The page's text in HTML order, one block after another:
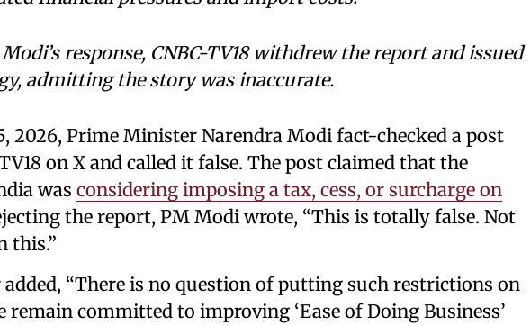
response, CNBC-TV18 withdrew the report and issued
admitting the story was inaccurate.
2026, Prime Minister Narendra Modi fact-checked a post
on X and called it false. The post claimed that the
was considering imposing a tax, cess, or surcharge on
the report, PM Modi wrote, “This is totally false. Not
this.”
“There is no question of putting such restrictions on
remain committed to improving ‘Ease of Doing Business’